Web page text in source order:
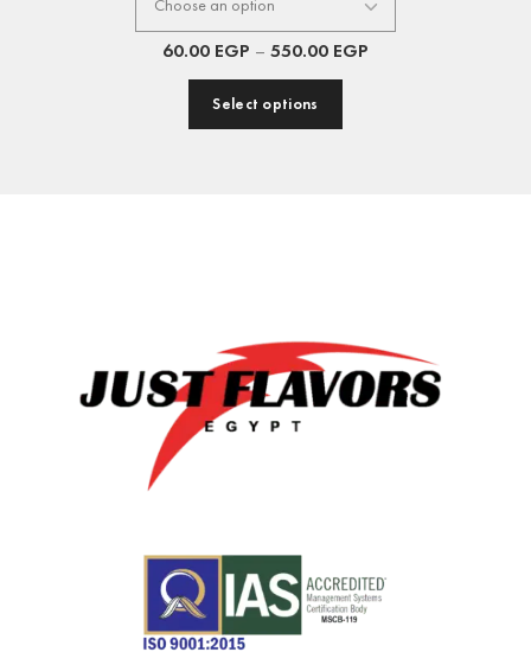
60.00 EGP – 550.00 EGP
Select options